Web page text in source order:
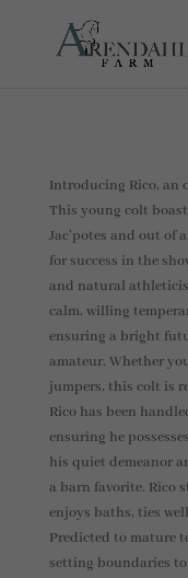
Introducing Rico,
This young colt
Jac’potes and out of
for success in the
and natural
calm, willing
ensuring a bright
amateur. Whether
jumpers, this colt is
Rico has been
ensuring he
his quiet demeanor
a barn favorite. Rico
enjoys baths, ties
Predicted to mature
setting boundaries